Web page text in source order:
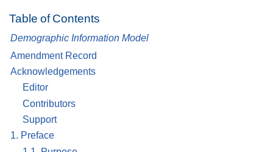
Table of Contents
Demographic Information Model
Amendment Record
Acknowledgements
Editor
Contributors
Support
1. Preface